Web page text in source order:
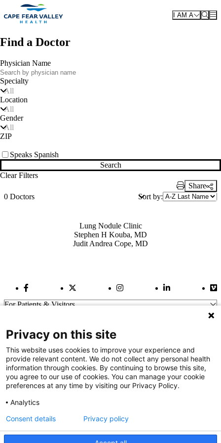
Skip to main content
I AM A
Find a Doctor
Physician Name
Specialty
All
Location
All
Gender
All
ZIP
Speaks Spanish
Search
Clear Filters
Print Link
Share
0 Doctors
Sort by:
Lung Nodule Clinic
Stephen H Kouba, MD
Judit Andrea Cope, MD
Facebook LinkTwitter Link Instagram LinkLinkedIn Link
For Patients & Visitors
For Physicians
Our Hospitals
Get In Touch
Call (910) 615-4000
info@capefearvalley.com
Nondiscrimination Notice
Patient Bill of Rights
Privacy on this site
This website uses cookies to improve your experience and
provide relevant content. We do not collect any personal health
information through cookies. By continuing to browse this site,
you agree to our use of cookies. You can manage your cookie
preferences at any time by visiting our Privacy Policy.
Analytics
Consent details Privacy policy